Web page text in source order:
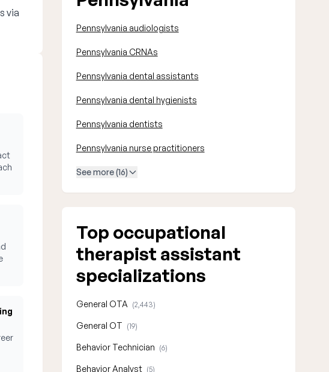
via
Pennsylvania audiologists
Pennsylvania CRNAs
Pennsylvania dental assistants
Pennsylvania dental hygienists
Pennsylvania dentists
Pennsylvania nurse practitioners
See more (16)
Top occupational
therapist assistant
specializations
General OTA (2,443)
General OT (19)
Behavior Technician (6)
Behavior Analyst (5)